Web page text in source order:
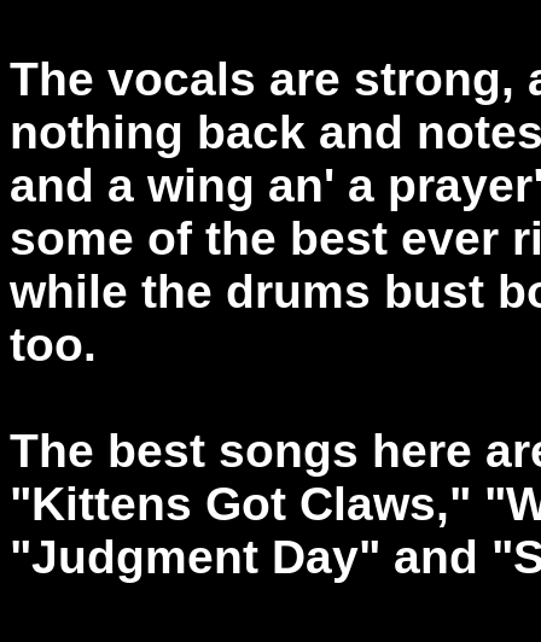
The vocals are strong,
nothing back and
and a wing an' a
some of the best ever
while the drums bust
too.
The best songs here
"Kittens Got Claws,"
"Judgment Day" and